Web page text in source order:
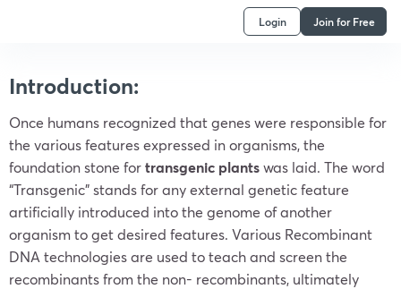
Login Join for Free
Introduction:
Once humans recognized that genes were responsible for
the various features expressed in organisms, the
foundation stone fortransgenic plantswas laid. The word
“Transgenic” stands for any external genetic feature
artificially introduced into the genome of another
organism to get desired features. Various Recombinant
DNA technologies are used to teach and screen the
recombinants from the non- recombinants, ultimately